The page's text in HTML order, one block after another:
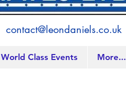
contact@leondaniels.co.uk
World Class Events More...